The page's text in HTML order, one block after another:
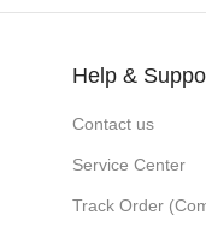
Help &
Contact us
Service Center
Track Order